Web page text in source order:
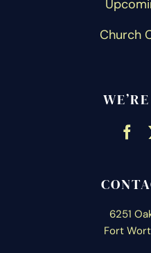
Church
6251
Fort